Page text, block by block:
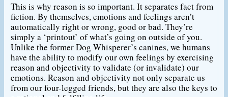
This is why reason is so important. It separates fact from
fiction. By themselves, emotions and feelings aren’t
automatically right or wrong, good or bad. They’re
simply a ‘printout’ of what’s going on outside of you.
Unlike the former Dog Whisperer’s canines, we humans
have the ability to modify our own feelings by exercising
reason and objectivity to validate (or invalidate) our
emotions. Reason and objectivity not only separate us
from our four-legged friends, but they are also the keys to